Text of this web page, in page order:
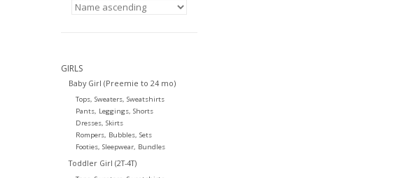
GIRLS
Baby Girl (Preemie to 24 mo)
Tops, Sweaters, Sweatshirts
Pants, Leggings, Shorts
Dresses, Skirts
Rompers, Bubbles, Sets
Footies, Sleepwear, Bundles
Toddler Girl (2T-4T)